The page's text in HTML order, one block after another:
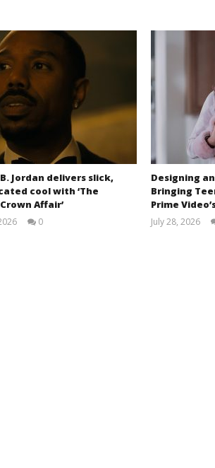
Jordan delivers slick,
cool with ‘The
Affair’
0
Designing
Bringing
Prime Video’s
July 28, 2026